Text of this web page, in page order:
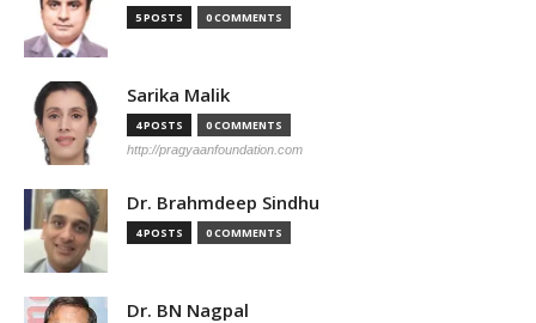
5 POSTS 0 COMMENTS
Sarika Malik
4 POSTS 0 COMMENTS
http://pragyaanfoundation.com
Dr. Brahmdeep Sindhu
4 POSTS 0 COMMENTS
Dr. BN Nagpal